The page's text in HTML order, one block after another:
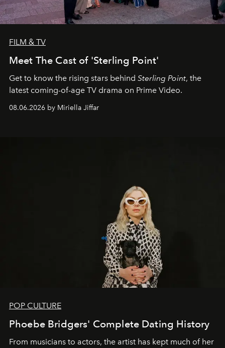
FILM & TV
Meet The Cast of 'Sterling Point'
Get to know the rising stars behind Sterling Point, the
latest coming-of-age TV drama on Prime Video.
08.06.2026 by Miriella Jiffar
POP CULTURE
Phoebe Bridgers' Complete Dating History
From musicians to actors, the artist has kept much of her